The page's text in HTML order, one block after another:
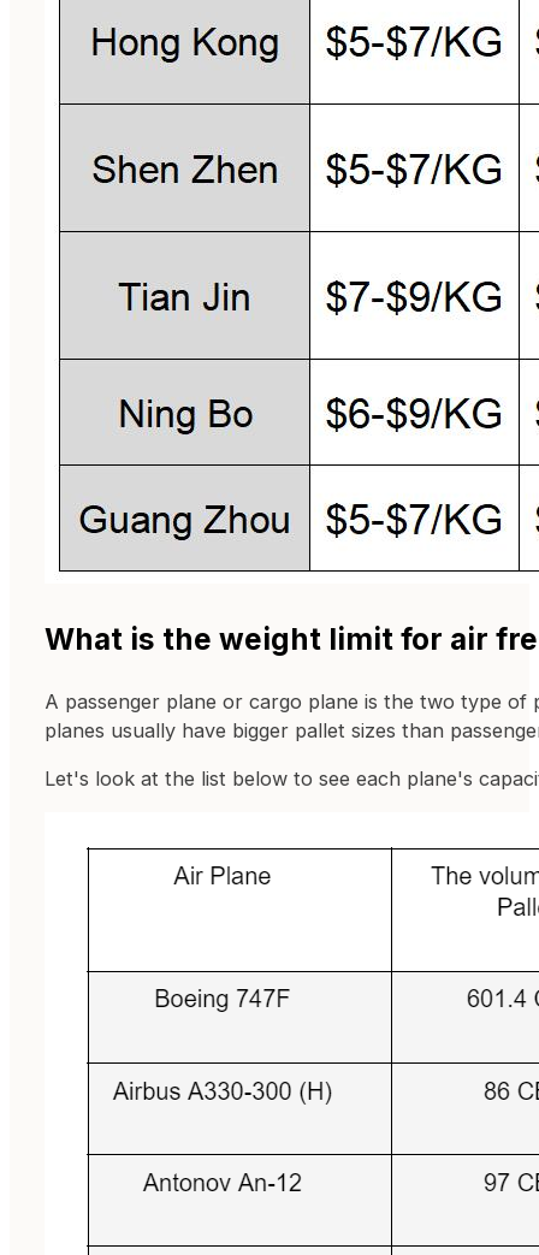
What is the weight limit for air
A passenger plane or cargo plane is the two type
planes usually have bigger pallet sizes than
Let's look at the list below to see each plane's